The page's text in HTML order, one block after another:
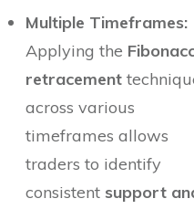
Multiple Timeframes:
Applying the
retracement
across various
timeframes allows
traders to identify
consistent support